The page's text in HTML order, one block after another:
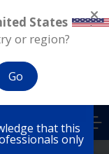
for
that this
only
States
.
or region?
Go